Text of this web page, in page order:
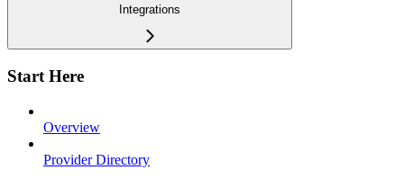
Integrations
Start Here
Overview
Provider Directory